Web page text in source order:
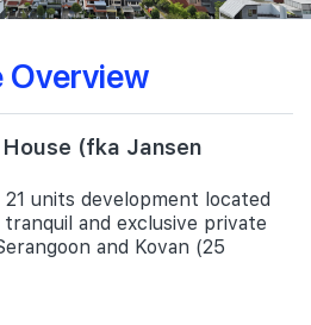
Overview
(fka Jansen
units development located
and exclusive private
and Kovan (25